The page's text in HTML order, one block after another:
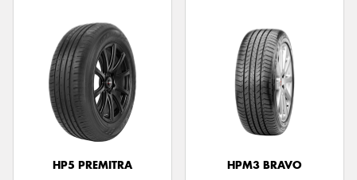
HP5 PREMITRA
HPM3 BRAVO